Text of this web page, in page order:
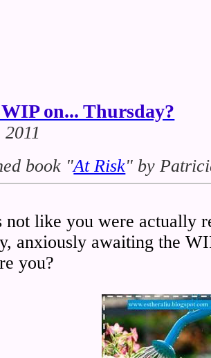
on... Thursday?
book "At Risk" by
not like you were actually
anxiously awaiting the
you?